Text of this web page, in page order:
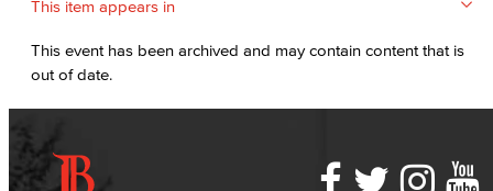
This item appears in
This event has been archived and may contain content that is
out of date.